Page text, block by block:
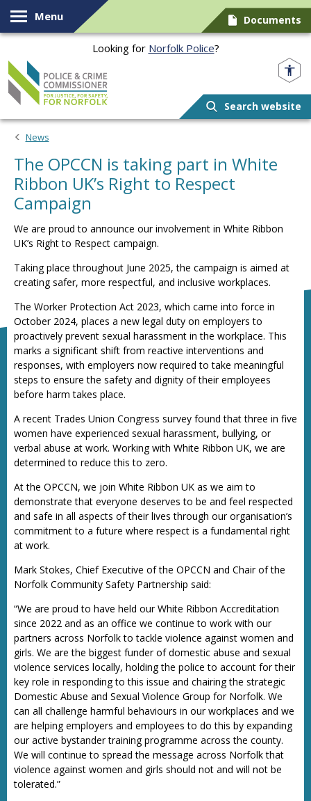
Skip to content
Menu Documents
Looking for Norfolk Police?
Search website
News
The OPCCN is taking part in White
Ribbon UK’s Right to Respect
Campaign
We are proud to announce our involvement in White Ribbon
UK’s Right to Respect campaign.
Taking place throughout June 2025, the campaign is aimed at
creating safer, more respectful, and inclusive workplaces.
The Worker Protection Act 2023, which came into force in
October 2024, places a new legal duty on employers to
proactively prevent sexual harassment in the workplace. This
marks a significant shift from reactive interventions and
responses, with employers now required to take meaningful
steps to ensure the safety and dignity of their employees
before harm takes place.
A recent Trades Union Congress survey found that three in five
women have experienced sexual harassment, bullying, or
verbal abuse at work. Working with White Ribbon UK, we are
determined to reduce this to zero.
At the OPCCN, we join White Ribbon UK as we aim to
demonstrate that everyone deserves to be and feel respected
and safe in all aspects of their lives through our organisation’s
commitment to a future where respect is a fundamental right
at work.
Mark Stokes, Chief Executive of the OPCCN and Chair of the
Norfolk Community Safety Partnership said:
“We are proud to have held our White Ribbon Accreditation
since 2022 and as an office we continue to work with our
partners across Norfolk to tackle violence against women and
girls. We are the biggest funder of domestic abuse and sexual
violence services locally, holding the police to account for their
key role in responding to this issue and chairing the strategic
Domestic Abuse and Sexual Violence Group for Norfolk. We
can all challenge harmful behaviours in our workplaces and we
are helping employers and employees to do this by expanding
our active bystander training programme across the county.
We will continue to spread the message across Norfolk that
violence against women and girls should not and will not be
tolerated.”